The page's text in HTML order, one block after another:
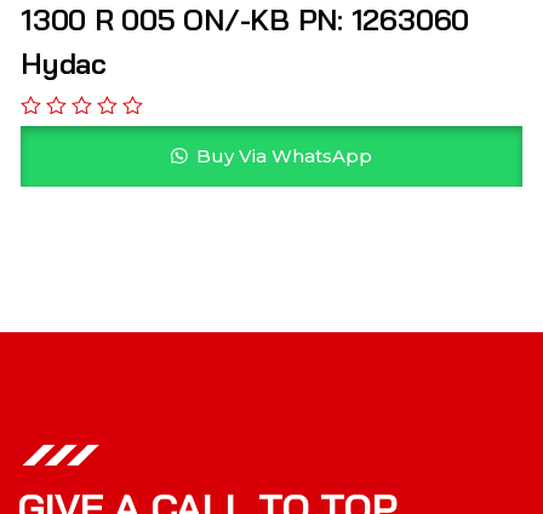
1300 R 005 ON/-KB PN: 1263060
Hydac
Buy Via WhatsApp